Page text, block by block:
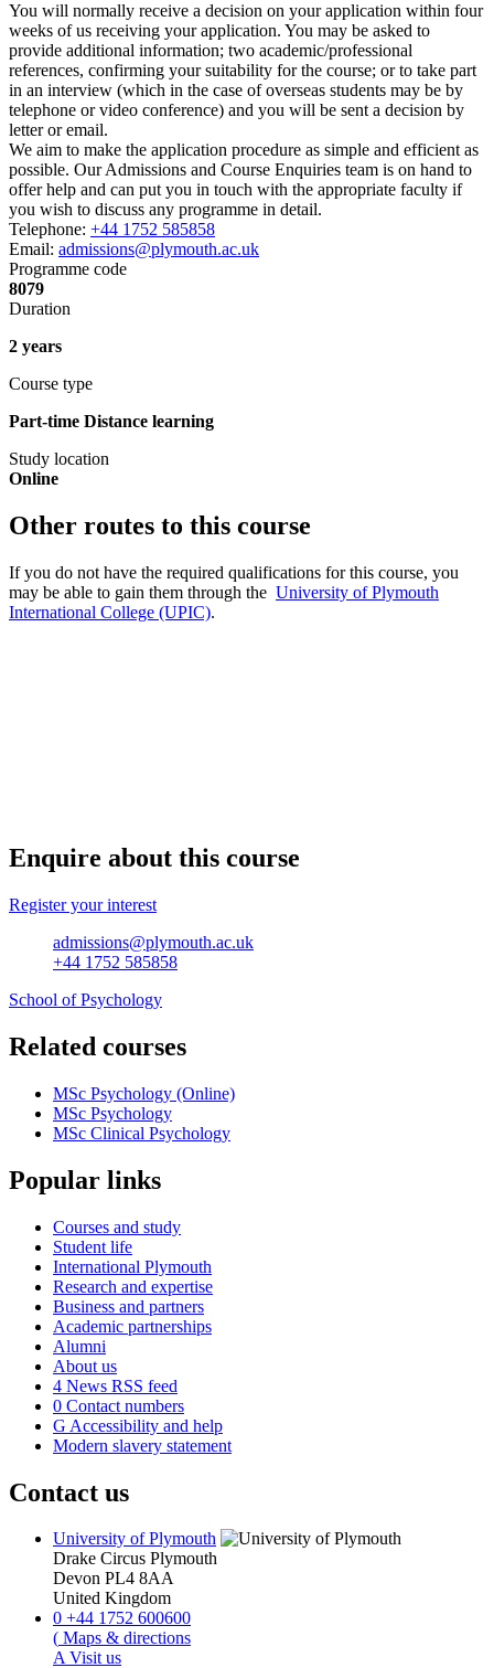
You will normally receive a decision on your application within four
weeks of us receiving your application. You may be asked to
provide additional information; two academic/professional
references, confirming your suitability for the course; or to take part
in an interview (which in the case of overseas students may be by
telephone or video conference) and you will be sent a decision by
letter or email.
We aim to make the application procedure as simple and efficient as
possible. Our Admissions and Course Enquiries team is on hand to
offer help and can put you in touch with the appropriate faculty if
you wish to discuss any programme in detail.
Telephone: +44 1752 585858
Email: admissions@plymouth.ac.uk
Programme code
8079
Duration
2 years
Course type
Part-time Distance learning
Study location
Online
Other routes to this course
If you do not have the required qualifications for this course, you
may be able to gain them through the University of Plymouth
International College (UPIC).
Enquire about this course
Register your interest
admissions@plymouth.ac.uk
+44 1752 585858
School of Psychology
Related courses
MSc Psychology (Online)
MSc Psychology
MSc Clinical Psychology
Popular links
Courses and study
Student life
International Plymouth
Research and expertise
Business and partners
Academic partnerships
Alumni
About us
4 News RSS feed
0 Contact numbers
G Accessibility and help
Modern slavery statement
Contact us
University of Plymouth
Drake Circus Plymouth
Devon PL4 8AA
United Kingdom
0 +44 1752 600600
( Maps & directions
AVisit us